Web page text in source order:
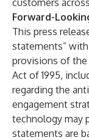
customers
Forward-
This press
statements”
provisions of the
Act of 1995,
regarding the
engagement
technology may
statements are